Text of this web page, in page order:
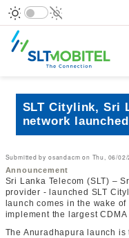
SLT Citylink, Sri
network
Submitted by osandacm on Thu, 06/
Announcement
Sri Lanka Telecom (SLT) –
provider - launched SLT
launch comes in the wake
implement the largest
The Anuradhapura launch